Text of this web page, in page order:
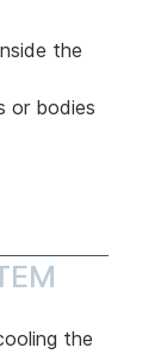
the
or bodies
the